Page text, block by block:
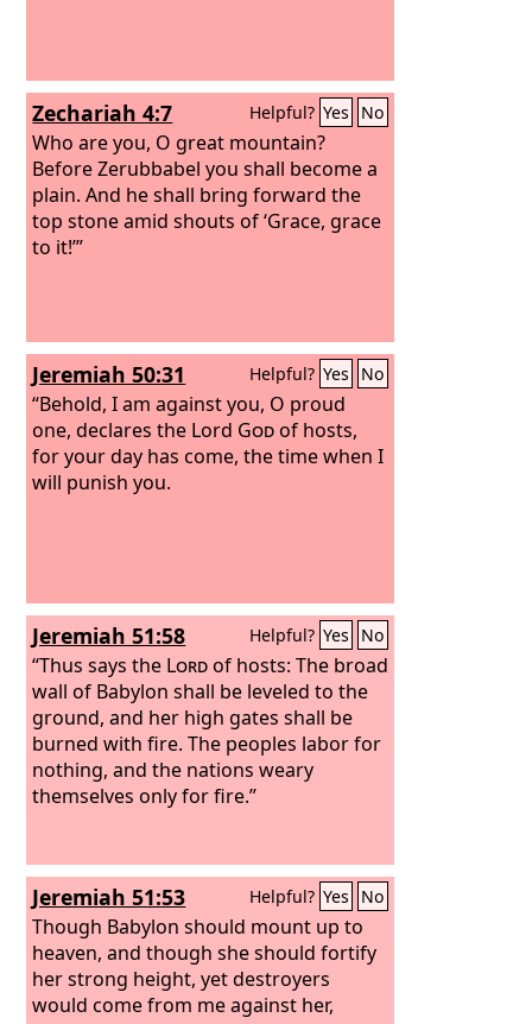
Zechariah 4:7 Helpful? Yes No
Who are you, O great mountain?
Before Zerubbabel you shall become a
plain. And he shall bring forward the
top stone amid shouts of ‘Grace, grace
to it!’”
Jeremiah 50:31 Helpful? Yes No
“Behold, I am against you, O proud
one, declares the Lord Godof hosts,
for your day has come, the time when I
will punish you.
Jeremiah 51:58 Helpful? Yes No
“Thus says the Lordof hosts: The broad
wall of Babylon shall be leveled to the
ground, and her high gates shall be
burned with fire. The peoples labor for
nothing, and the nations weary
themselves only for fire.”
Jeremiah 51:53 Helpful? Yes No
Though Babylon should mount up to
heaven, and though she should fortify
her strong height, yet destroyers
would come from me against her,